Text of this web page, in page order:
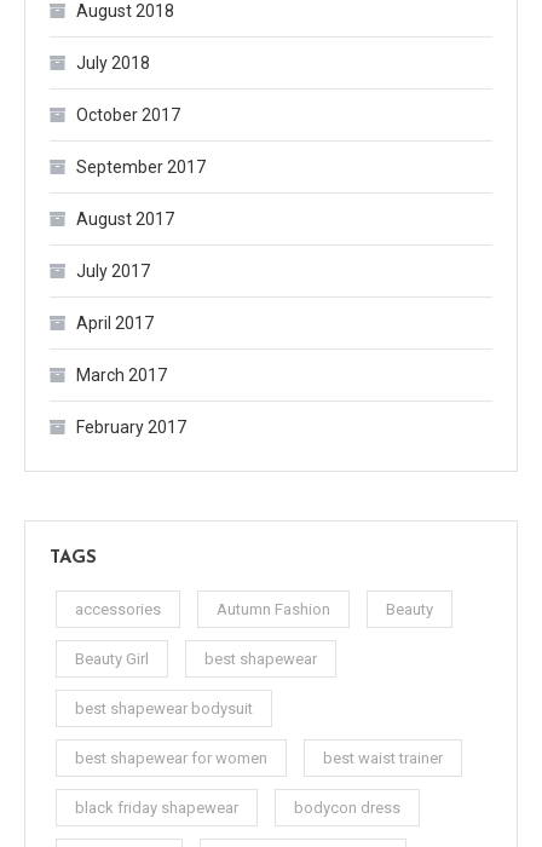
August 2018
July 2018
October 2017
September 2017
August 2017
July 2017
April 2017
March 2017
February 2017
TAGS
accessories Autumn Fashion Beauty
Beauty Girl best shapewear
best shapewear bodysuit
best shapewear for women best waist trainer
black friday shapewear bodycon dress